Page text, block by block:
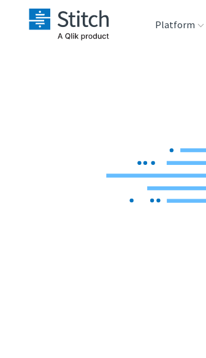
Platform
Reliability